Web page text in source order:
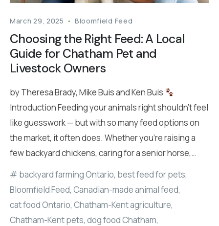
March 29, 2025 Bloomfield Feed
Choosing the Right Feed: A Local
Guide for Chatham Pet and
Livestock Owners
by Theresa Brady, Mike Buis and Ken Buis
Introduction Feeding your animals right shouldn’t feel
like guesswork — but with so many feed options on
the market, it often does. Whether you’re raising a
few backyard chickens, caring for a senior horse,…
backyard farming Ontario, best feed for pets,
Bloomfield Feed, Canadian-made animal feed,
cat food Ontario, Chatham-Kent agriculture,
Chatham-Kent pets, dog food Chatham,